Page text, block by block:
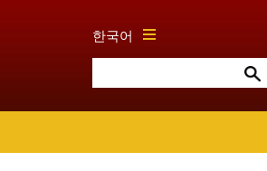
한국어